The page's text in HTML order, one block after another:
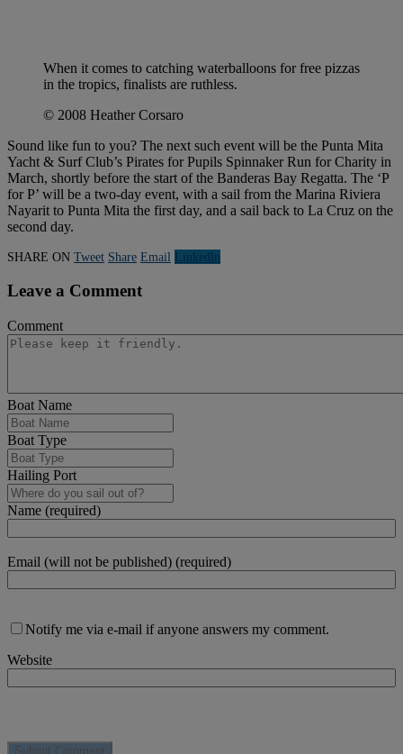
When it comes to catching waterballoons for free pizzas
in the tropics, finalists are ruthless.
© 2008 Heather Corsaro
Sound like fun to you? The next such event will be the Punta Mita
Yacht & Surf Club’s Pirates for Pupils Spinnaker Run for Charity in
March, shortly before the start of the Banderas Bay Regatta. The ‘P
for P’ will be a two-day event, with a sail from the Marina Riviera
Nayarit to Punta Mita the first day, and a sail back to La Cruz on the
second day.
SHARE ON Tweet Share Email Linkedln
Leave a Comment
Comment
Boat Name
Boat Type
Hailing Port
Name (required)
Email (will not be published) (required)
Notify me via e-mail if anyone answers my comment.
Website